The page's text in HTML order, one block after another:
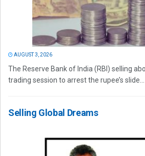
AUGUST 3, 2026
The Reserve Bank of India (RBI) selling
trading session to arrest the rupee’s slide...
Selling Global Dreams